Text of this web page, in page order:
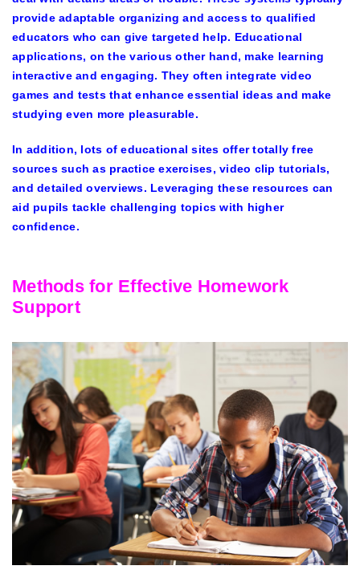
provide adaptable organizing and access to qualified
educators who can give targeted help. Educational
applications, on the various other hand, make learning
interactive and engaging. They often integrate video
games and tests that enhance essential ideas and make
studying even more pleasurable.
In addition, lots of educational sites offer totally free
sources such as practice exercises, video clip tutorials,
and detailed overviews. Leveraging these resources can
aid pupils tackle challenging topics with higher
confidence.
Methods for Effective Homework
Support